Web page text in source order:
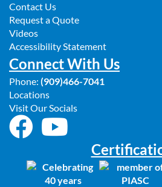
Contact Us
Request a Quote
Videos
Accessibility Statement
Connect With Us
Phone: (909)466-7041
Locations
Visit Our Socials